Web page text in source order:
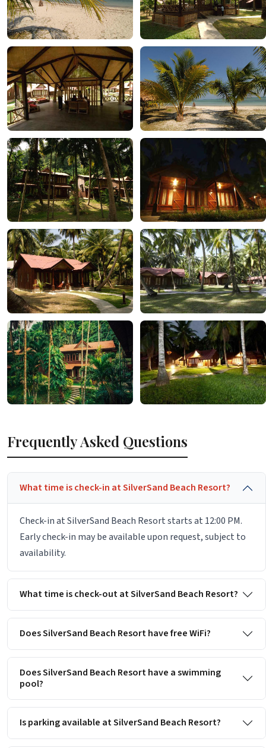
Frequently Asked Questions
What time is check-in at SilverSand Beach Resort?
Check-in at SilverSand Beach Resort starts at 12:00 PM.
Early check-in may be available upon request, subject to
availability.
What time is check-out at SilverSand Beach Resort?
Does SilverSand Beach Resort have free WiFi?
Does SilverSand Beach Resort have a swimming
pool?
Is parking available at SilverSand Beach Resort?